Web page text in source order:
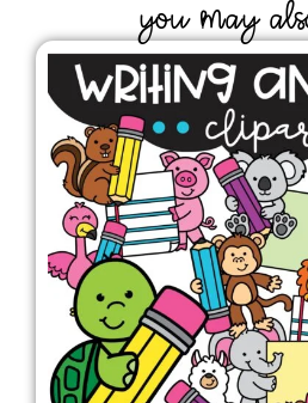
YOU MAY